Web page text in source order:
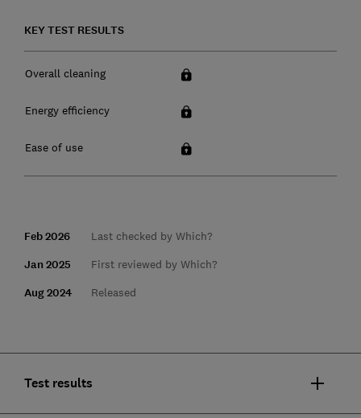
KEY TEST RESULTS
Overall cleaning
Energy efficiency
Ease of use
Feb 2026 Last checked by Which?
Jan 2025 First reviewed by Which?
Aug 2024 Released
Test results